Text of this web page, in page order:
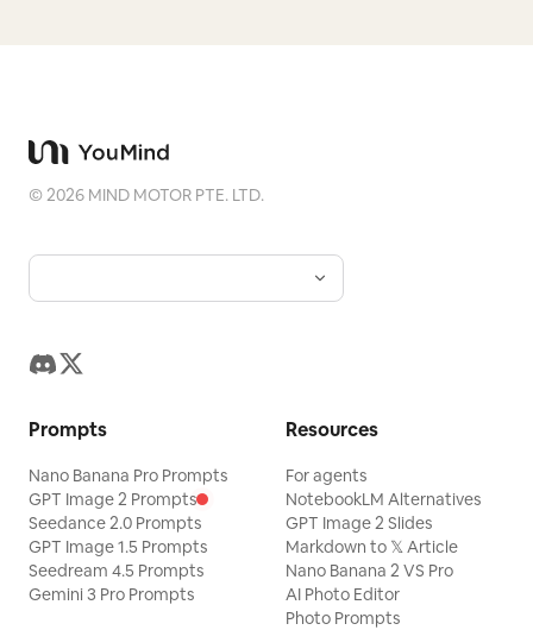
©2026 MIND MOTOR PTE. LTD.
Prompts
Nano Banana Pro Prompts
GPT Image 2 Prompts
Seedance 2.0 Prompts
GPT Image 1.5 Prompts
Seedream 4.5 Prompts
Gemini 3 Pro Prompts
Resources
For agents
NotebookLM Alternatives
GPT Image 2 Slides
Markdown to 𝕏 Article
Nano Banana 2 VS Pro
AI Photo Editor
Photo Prompts